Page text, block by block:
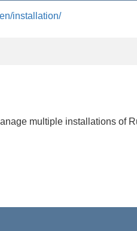
installation/
multiple installations of